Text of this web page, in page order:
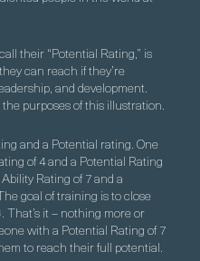
their “Potential Rating,” is
can reach if they’re
and development.
purposes of this illustration.
and a Potential rating. One
of 4 and a Potential Rating
Rating of 7 and a
goal of training is to close
That’s it – nothing more or
with a Potential Rating of 7
to reach their full potential.